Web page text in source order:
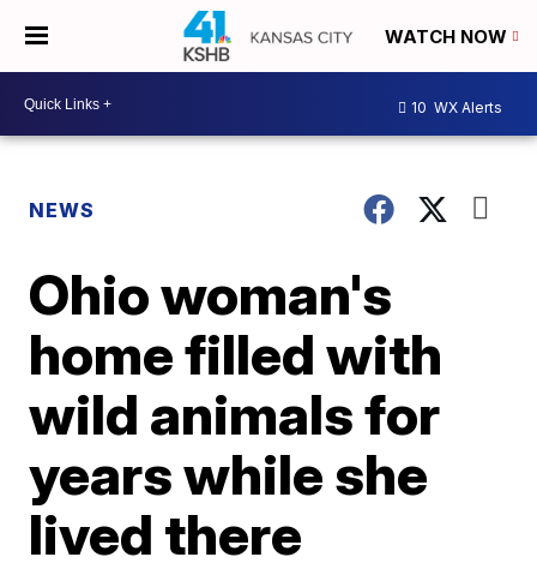
WATCH NOW
10 WX Alerts
NEWS
Ohio woman's
home filled with
wild animals for
years while she
lived there